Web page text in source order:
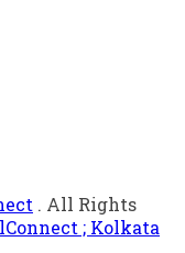
. All Rights
; Kolkata